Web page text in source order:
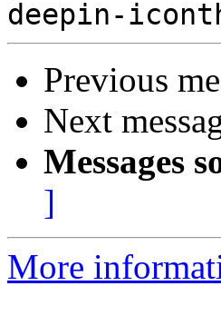
Previous
Next
Messages
]
More